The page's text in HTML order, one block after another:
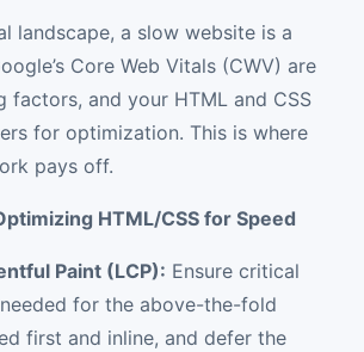
landscape, a slow website is a
Core Web Vitals (CWV) are
factors, and your HTML and CSS
for optimization. This is where
pays off.
HTML/CSS for Speed
Paint (LCP): Ensure critical
for the above-the-fold
first and inline, and defer the